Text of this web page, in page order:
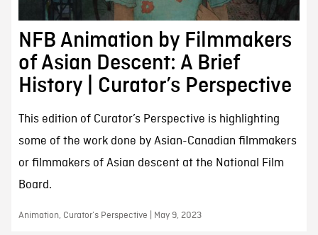
NFB Animation by Filmmakers
of Asian Descent: A Brief
History | Curator’s Perspective
This edition of Curator’s Perspective is highlighting
some of the work done by Asian-Canadian filmmakers
or filmmakers of Asian descent at the National Film
Board.
Animation, Curator’s Perspective | May 9, 2023